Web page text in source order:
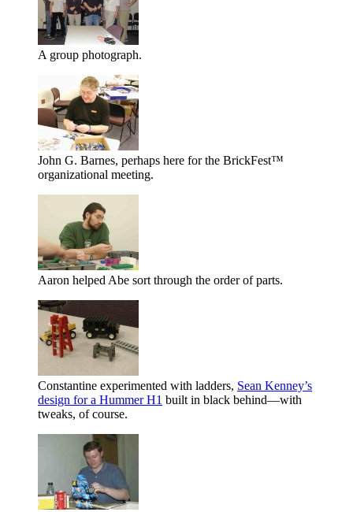
A group photograph.
John G. Barnes, perhaps here for the BrickFest™
organizational meeting.
Aaron helped Abe sort through the order of parts.
Constantine experimented with ladders, Sean Kenney’s
design for a Hummer H1 built in black behind—with
tweaks, of course.